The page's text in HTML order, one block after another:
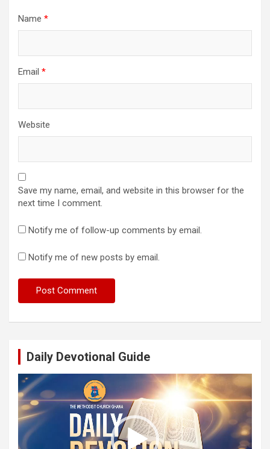
Name *
Email *
Website
Save my name, email, and website in this browser for the
next time I comment.
Notify me of follow-up comments by email.
Notify me of new posts by email.
Daily Devotional Guide
Video
Player